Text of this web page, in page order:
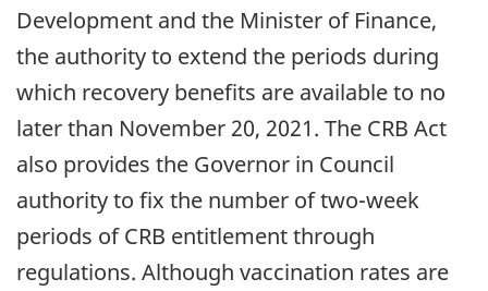
Development and the Minister of Finance,
the authority to extend the periods during
which recovery benefits are available to no
later than November 20, 2021. The CRB Act
also provides the Governor in Council
authority to fix the number of two-week
periods of CRB entitlement through
regulations. Although vaccination rates are